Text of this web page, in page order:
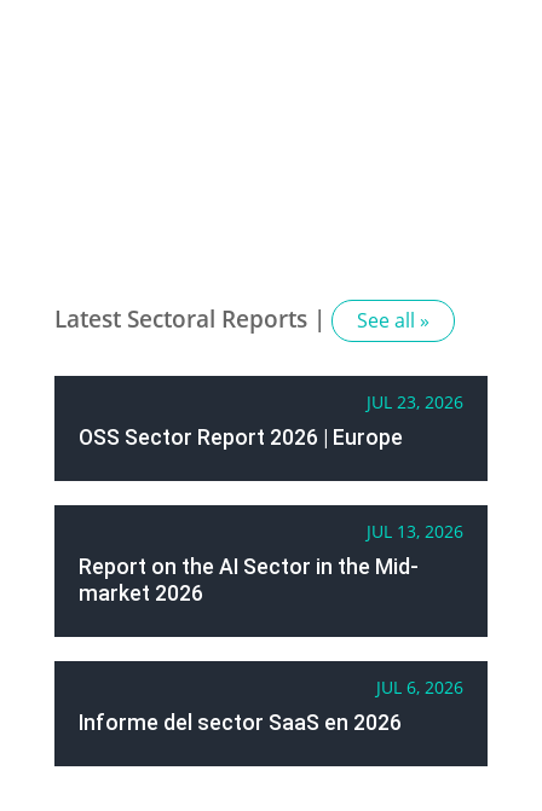
Latest Sectoral Reports | See all »
JUL 23, 2026
OSS Sector Report 2026 | Europe
JUL 13, 2026
Report on the AI Sector in the Mid-
market 2026
JUL 6, 2026
Informe del sector SaaS en 2026